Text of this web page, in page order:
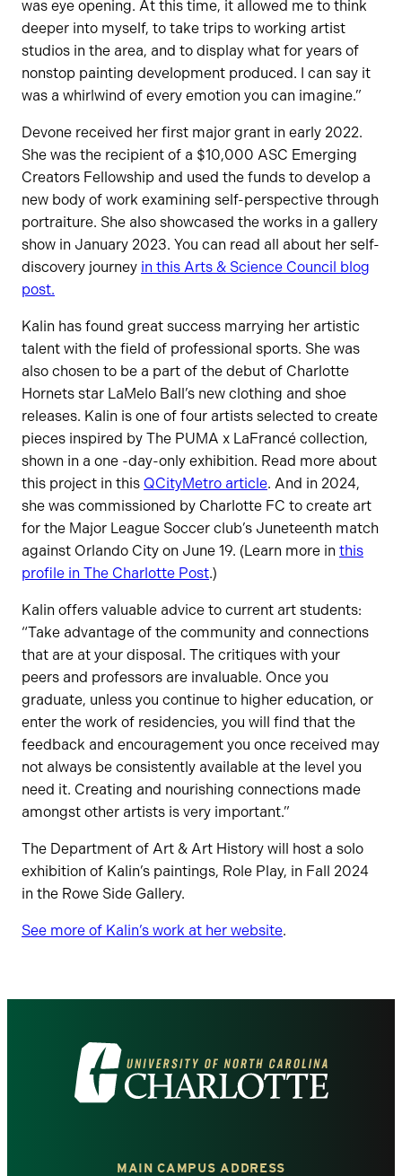
was eye opening. At this time, it allowed me to think
deeper into myself, to take trips to working artist
studios in the area, and to display what for years of
nonstop painting development produced. I can say it
was a whirlwind of every emotion you can imagine.”
Devone received her first major grant in early 2022.
She was the recipient of a $10,000 ASC Emerging
Creators Fellowship and used the funds to develop a
new body of work examining self-perspective through
portraiture. She also showcased the works in a gallery
show in January 2023. You can read all about her self-
discovery journey in this Arts & Science Council blog
post.
Kalin has found great success marrying her artistic
talent with the field of professional sports. She was
also chosen to be a part of the debut of Charlotte
Hornets star LaMelo Ball’s new clothing and shoe
releases. Kalin is one of four artists selected to create
pieces inspired by The PUMA x LaFrancé collection,
shown in a one -day-only exhibition. Read more about
this project in this QCityMetro article. And in 2024,
she was commissioned by Charlotte FC to create art
for the Major League Soccer club’s Juneteenth match
against Orlando City on June 19. (Learn more in this
profile in The Charlotte Post.)
Kalin offers valuable advice to current art students:
“Take advantage of the community and connections
that are at your disposal. The critiques with your
peers and professors are invaluable. Once you
graduate, unless you continue to higher education, or
enter the work of residencies, you will find that the
feedback and encouragement you once received may
not always be consistently available at the level you
need it. Creating and nourishing connections made
amongst other artists is very important.”
The Department of Art & Art History will host a solo
exhibition of Kalin’s paintings, Role Play, in Fall 2024
in the Rowe Side Gallery.
See more of Kalin’s work at her website.
Visit
the
MAIN CAMPUS ADDRESS